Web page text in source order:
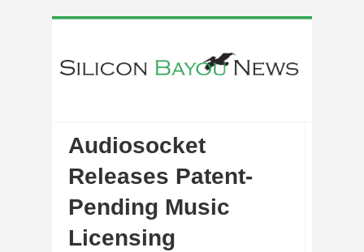
Audiosocket
Releases Patent-
Pending Music
Licensing